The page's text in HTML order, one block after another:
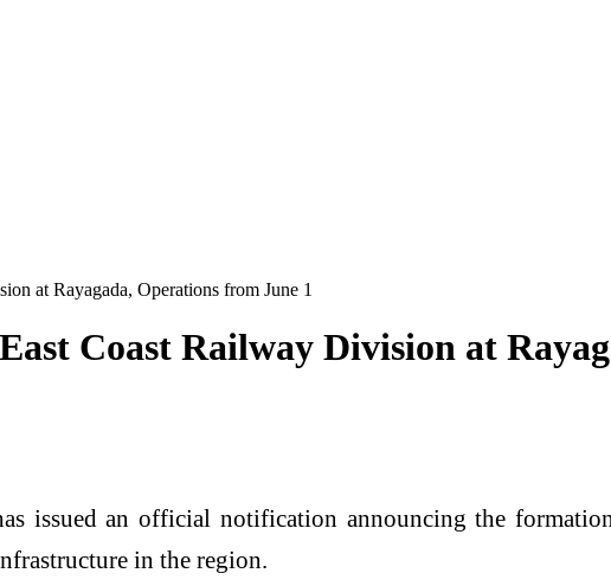
at Rayagada, Operations from June 1
Coast Railway Division at
issued an official notification announcing the
in the region.